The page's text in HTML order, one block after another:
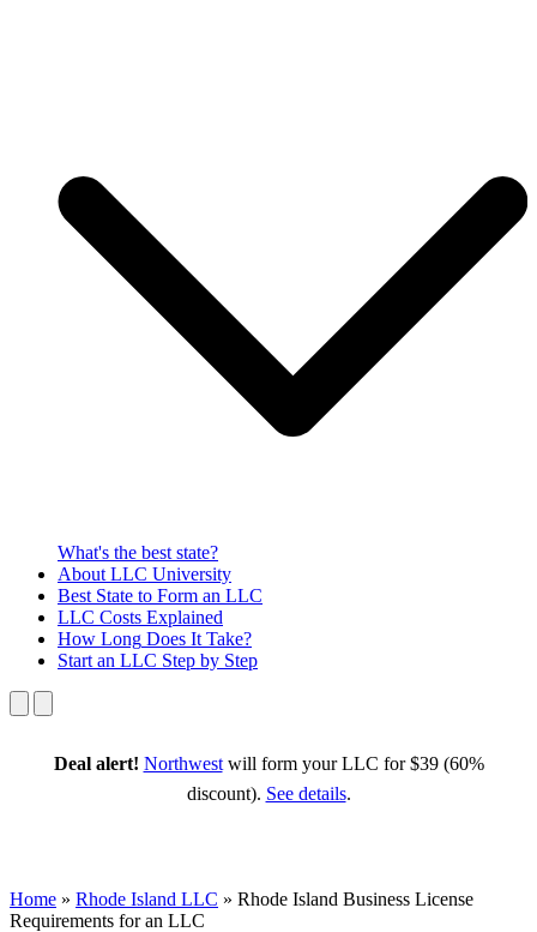
What's the best state?
About LLC University
Best State to Form an LLC
LLC Costs Explained
How Long Does It Take?
Start an LLC Step by Step
Deal alert! Northwestwill form your LLC for $39 (60%
discount). See details.
Home » Rhode Island LLC » Rhode Island Business License
Requirements for an LLC